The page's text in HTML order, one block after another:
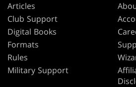
Articles
Club Support
Digital Books
Formats
Rules
Military Support